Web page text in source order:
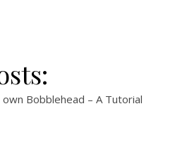
Bobblehead – A Tutorial